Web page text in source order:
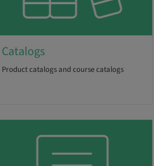
Catalogs
Product catalogs and course catalogs